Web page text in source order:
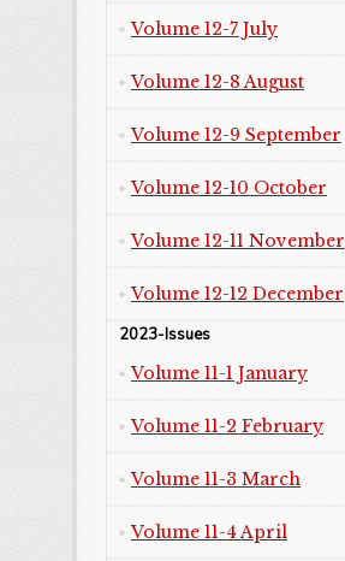
Volume 12-7 July
Volume 12-8 August
Volume 12-9 September
Volume 12-10 October
Volume 12-11 November
Volume 12-12 December
2023-Issues
Volume 11-1 January
Volume 11-2 February
Volume 11-3 March
Volume 11-4 April